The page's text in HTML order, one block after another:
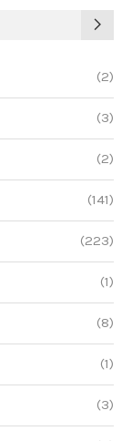
(2)
(3)
(2)
(141)
(223)
(1)
(8)
(1)
(3)